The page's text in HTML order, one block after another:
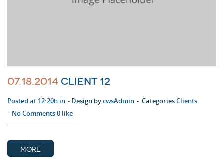
07.18.2014 Client 12
Posted at 12:20h in Design bycwsAdmin CategoriesClients
No Comments0 like
MORE